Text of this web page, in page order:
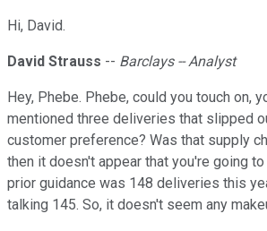
Hi, David.
David Strauss -- Barclays -- Analyst
Hey, Phebe. Phebe, could you touch on,
mentioned three deliveries that slipped
customer preference? Was that supply
then it doesn't appear that you're going
prior guidance was 148 deliveries this
talking 145. So, it doesn't seem any